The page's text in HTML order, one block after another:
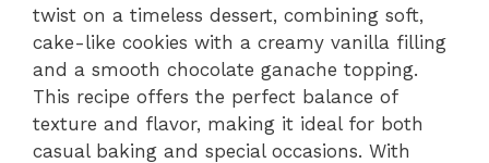
twist on a timeless dessert, combining soft,
cake-like cookies with a creamy vanilla filling
and a smooth chocolate ganache topping.
This recipe offers the perfect balance of
texture and flavor, making it ideal for both
casual baking and special occasions. With